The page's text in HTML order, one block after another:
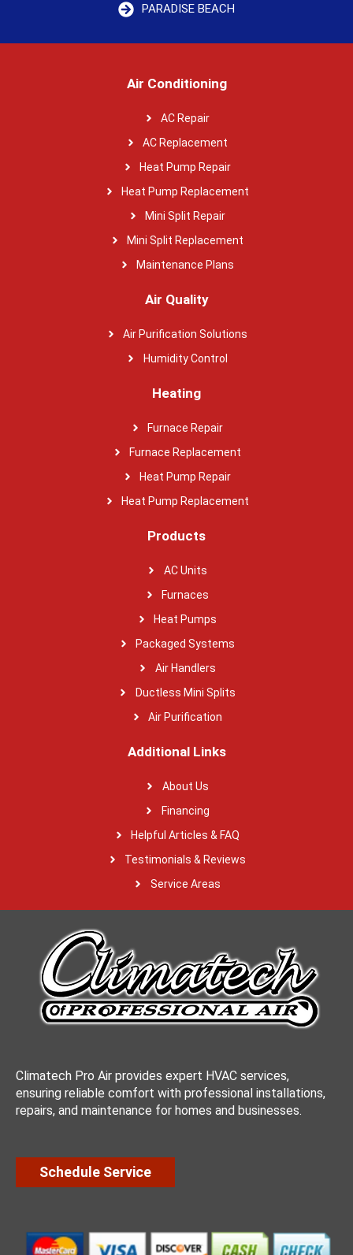
PARADISE BEACH
Air Conditioning
AC Repair
AC Replacement
Heat Pump Repair
Heat Pump Replacement
Mini Split Repair
Mini Split Replacement
Maintenance Plans
Air Quality
Air Purification Solutions
Humidity Control
Heating
Furnace Repair
Furnace Replacement
Heat Pump Repair
Heat Pump Replacement
Products
AC Units
Furnaces
Heat Pumps
Packaged Systems
Air Handlers
Ductless Mini Splits
Air Purification
Additional Links
About Us
Financing
Helpful Articles & FAQ
Testimonials & Reviews
Service Areas
Climatech Pro Air provides expert HVAC services,
ensuring reliable comfort with professional installations,
repairs, and maintenance for homes and businesses.
Schedule Service